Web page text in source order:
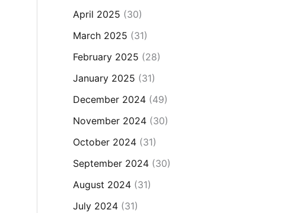
April 2025 (30)
March 2025 (31)
February 2025 (28)
January 2025 (31)
December 2024(49)
November 2024(30)
October 2024(31)
September 2024(30)
August 2024(31)
July 2024(31)